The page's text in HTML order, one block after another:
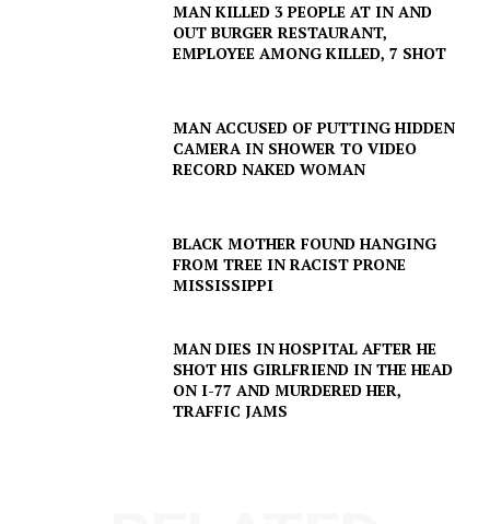
MAN KILLED 3 PEOPLE AT IN AND
OUT BURGER RESTAURANT,
EMPLOYEE AMONG KILLED, 7 SHOT
MAN ACCUSED OF PUTTING HIDDEN
CAMERA IN SHOWER TO VIDEO
RECORD NAKED WOMAN
BLACK MOTHER FOUND HANGING
FROM TREE IN RACIST PRONE
MISSISSIPPI
MAN DIES IN HOSPITAL AFTER HE
SHOT HIS GIRLFRIEND IN THE HEAD
ON I-77 AND MURDERED HER,
TRAFFIC JAMS